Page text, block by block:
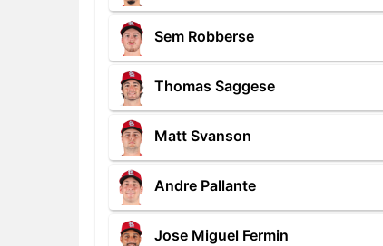
Sem Robberse
Thomas Saggese
Matt Svanson
Andre Pallante
Jose Miguel Fermin